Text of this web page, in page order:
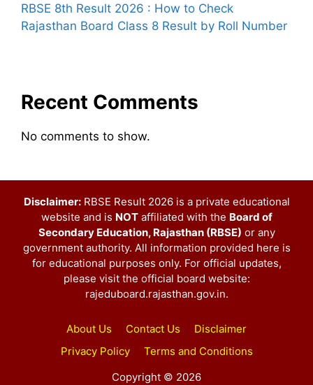
RBSE 8th Result 2026 : How to Check
Rajasthan Board Class 8 Result by Roll Number
Recent Comments
No comments to show.
Disclaimer:RBSE Result 2026 is a private educational
website and is NOTaffiliated with the Board of
Secondary Education, Rajasthan (RBSE) or any
government authority. All information provided here is
for educational purposes only. For official updates,
please visit the official board website:
rajeduboard.rajasthan.gov.in.
About Us Contact Us
Disclaimer
Privacy Policy
Terms and Conditions
Copyright © 2026